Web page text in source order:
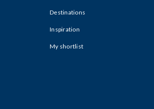
Destinations
Inspiration
My shortlist